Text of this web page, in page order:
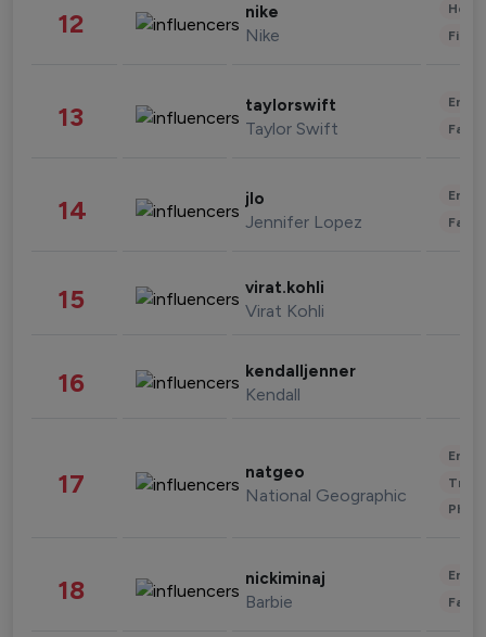
12 nike
Nike
13 taylorswift
Taylor Swift
14 jlo
Jennifer Lopez
15 virat.kohli
Virat Kohli
16 kendalljenner
Kendall
17 natgeo
National Geographic
18 nickiminaj
Barbie